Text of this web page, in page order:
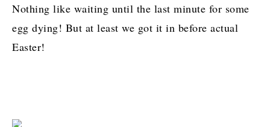
Nothing like waiting until the last minute for some
egg dying! But at least we got it in before actual
Easter!